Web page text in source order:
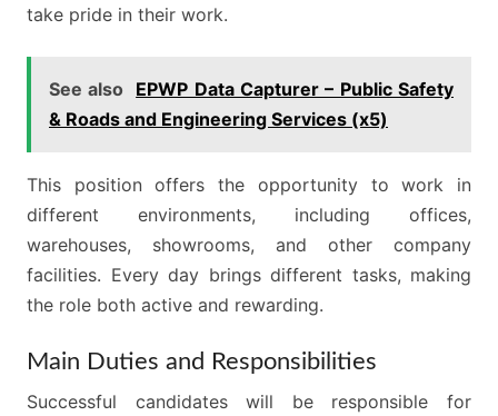
take pride in their work.
See also
EPWP Data Capturer – Public Safety
& Roads and Engineering Services (x5)
This position offers the opportunity to work in
different environments, including offices,
warehouses, showrooms, and other company
facilities. Every day brings different tasks, making
the role both active and rewarding.
Main Duties and Responsibilities
Successful candidates will be responsible for